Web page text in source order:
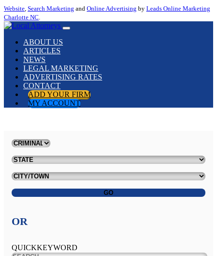
Website, Search Marketing and Online Advertising by Leads Online Marketing
Charlotte NC.
ABOUT US
ARTICLES
NEWS
LEGAL MARKETING
ADVERTISING RATES
CONTACT
ADD YOUR FIRM
MY ACCOUNT
GO
OR
QUICKKEYWORD